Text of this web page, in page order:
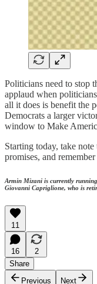
Politicians need to stop
applaud when
all it does is benefit the
Democrats a larger
window to Make
Starting today, take
promises, and
Armin Mizani is currently
Giovanni Capriglione, who is
11
16
2
Share
Previous
Next